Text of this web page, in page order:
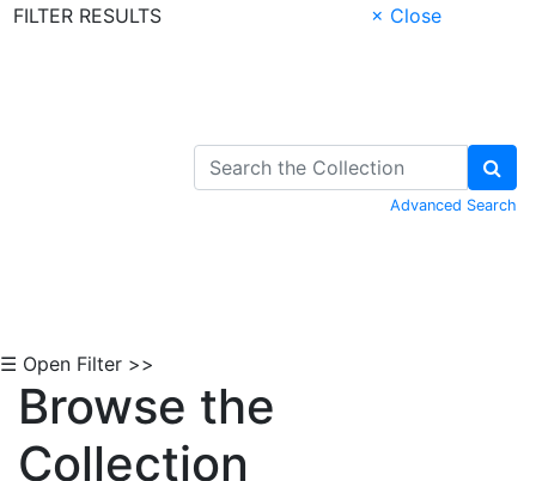
FILTER RESULTS
× Close
Advanced Search
☰ Open Filter >>
Browse the
Collection